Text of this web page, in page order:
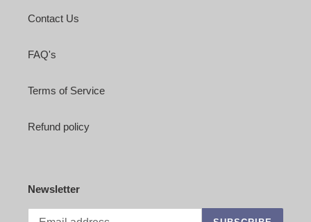
Contact Us
FAQ's
Terms of Service
Refund policy
Newsletter